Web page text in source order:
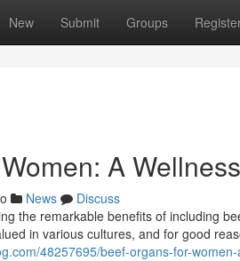
New Submit Groups
A
News
Discuss
the remarkable benefits of including
in various cultures, and for good
48257695/beef-organs-for-